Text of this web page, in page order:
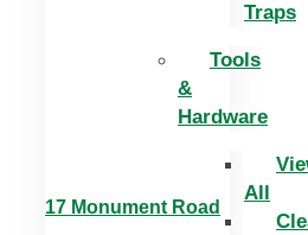
Traps
Tools
&
Hardware
All
17 Monument Road